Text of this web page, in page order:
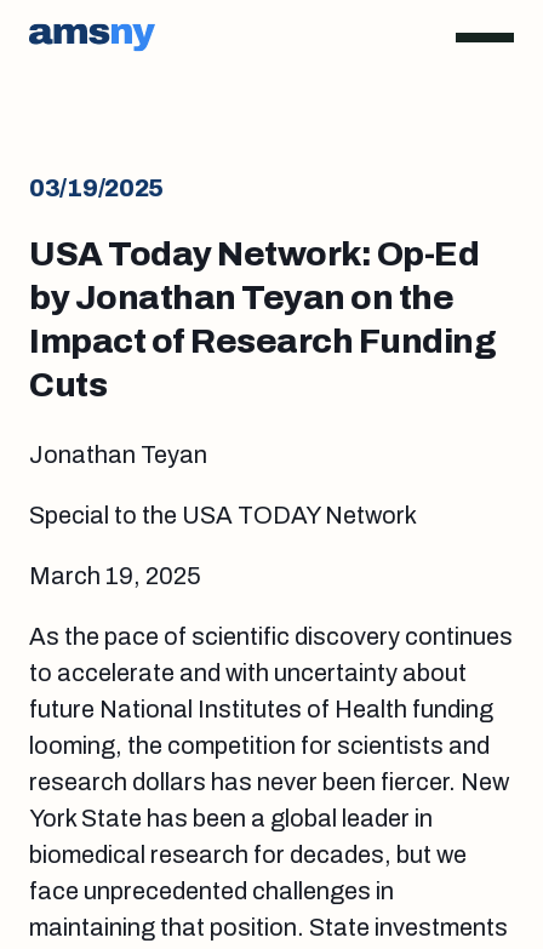
03/19/2025
USA Today Network: Op-Ed
by Jonathan Teyan on the
Impact of Research Funding
Cuts
Jonathan Teyan
Special to the USA TODAY Network
March 19, 2025
As the pace of scientific discovery continues
to accelerate and with uncertainty about
future National Institutes of Health funding
looming, the competition for scientists and
research dollars has never been fiercer. New
York State has been a global leader in
biomedical research for decades, but we
face unprecedented challenges in
maintaining that position. State investments